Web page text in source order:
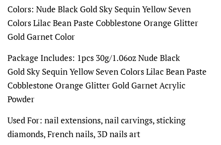
Colors: Nude Black Gold Sky Sequin Yellow Seven
Colors Lilac Bean Paste Cobblestone Orange Glitter
Gold Garnet Color
Package Includes: 1pcs 30g/1.06oz Nude Black
Gold Sky Sequin Yellow Seven Colors Lilac Bean Paste
Cobblestone Orange Glitter Gold Garnet Acrylic
Powder
Used For: nail extensions, nail carvings, sticking
diamonds, French nails, 3D nails art